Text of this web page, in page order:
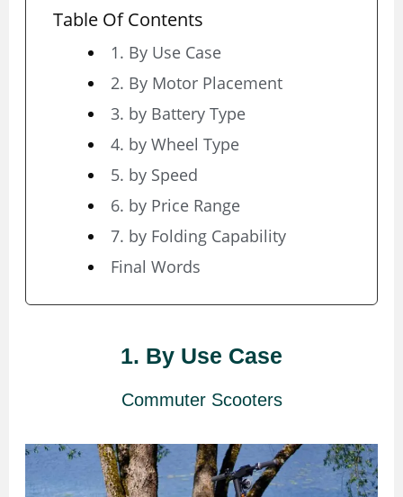
Table Of Contents
1. By Use Case
2. By Motor Placement
3. by Battery Type
4. by Wheel Type
5. by Speed
6. by Price Range
7. by Folding Capability
Final Words
1. By Use Case
Commuter Scooters